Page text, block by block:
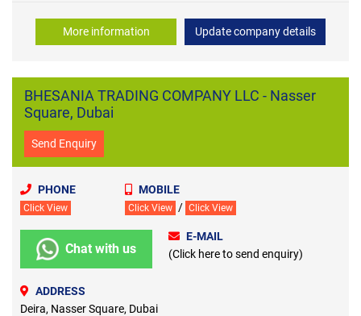
More information Update company details
BHESANIA TRADING COMPANY LLC - Nasser
Square, Dubai
Send Enquiry
PHONE
Click View
MOBILE
Click View / Click View
Chat with us
E-MAIL
(Click here to send enquiry)
ADDRESS
Deira, Nasser Square, Dubai